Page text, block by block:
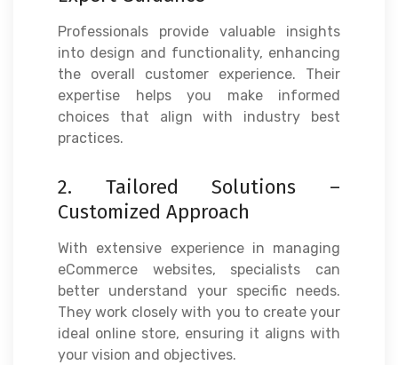
Professionals provide valuable insights
into design and functionality, enhancing
the overall customer experience. Their
expertise helps you make informed
choices that align with industry best
practices.
2. Tailored Solutions –
Customized Approach
With extensive experience in managing
eCommerce websites, specialists can
better understand your specific needs.
They work closely with you to create your
ideal online store, ensuring it aligns with
your vision and objectives.